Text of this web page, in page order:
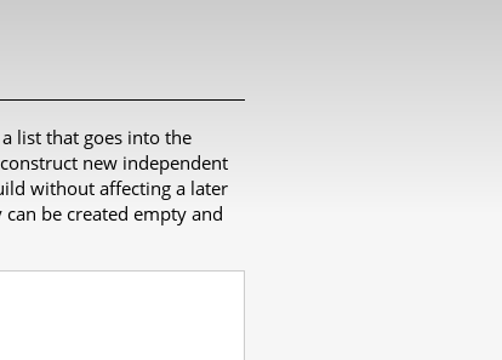
list that goes into the
new independent
without affecting a later
be created empty and